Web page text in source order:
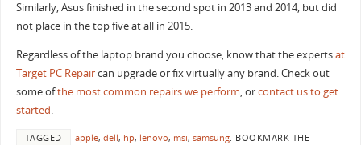
Similarly, Asus finished in the second spot in 2013 and 2014, but did
not place in the top five at all in 2015.
Regardless of the laptop brand you choose, know that the expertsat
Target PC Repaircan upgrade or fix virtually any brand. Check out
some ofthe most common repairs we perform, orcontact us to get
started.
TAGGED apple, dell, hp, lenovo, msi, samsung. BOOKMARK THE